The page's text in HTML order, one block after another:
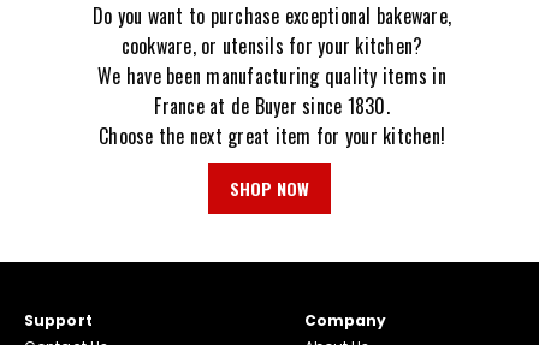
Do you want to purchase exceptional bakeware,
cookware, or utensils for your kitchen?
We have been manufacturing quality items in
France at de Buyer since 1830.
Choose the next great item for your kitchen!
SHOP NOW
Support
Company